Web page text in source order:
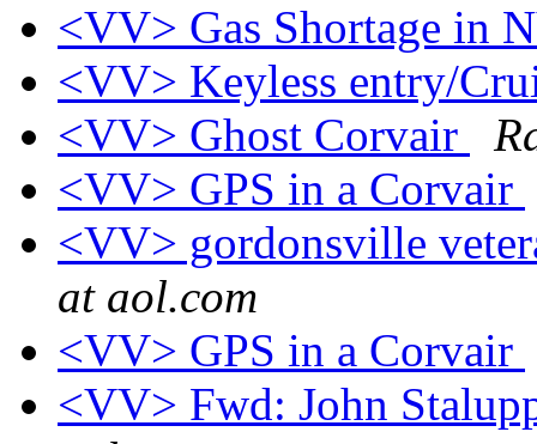
<VV> Gas Shortage in
<VV> Keyless entry/
<VV> Ghost Corvair
<VV> GPS in a Corvair
<VV> gordonsville
at aol.com
<VV> GPS in a Corvair
<VV> Fwd: John